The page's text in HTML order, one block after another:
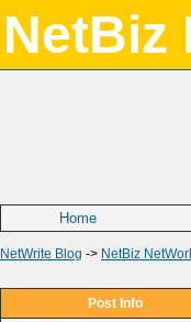
NetBiz
Home
NetWrite Blog -> NetBiz
Post Info